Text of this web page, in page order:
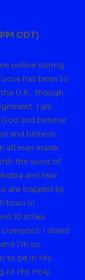
CDT)
online during
has been to
U.K., though
I am
and believe
and believe
all man made
the word of
and fear
are trapped by
town in
10 miles
I stand
I'm so
to be in His
of His Holy